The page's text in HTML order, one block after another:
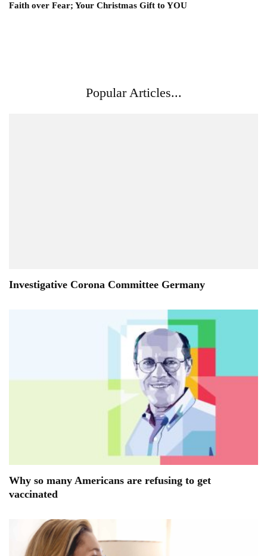
Faith over Fear; Your Christmas Gift to YOU
Popular Articles...
Investigative Corona Committee Germany
Why so many Americans are refusing to get
vaccinated